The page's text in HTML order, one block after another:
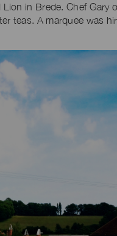
in Brede. Chef Gary
teas. A marquee was